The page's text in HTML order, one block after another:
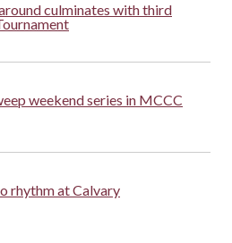
culminates with third
weekend series in MCCC
rhythm at Calvary